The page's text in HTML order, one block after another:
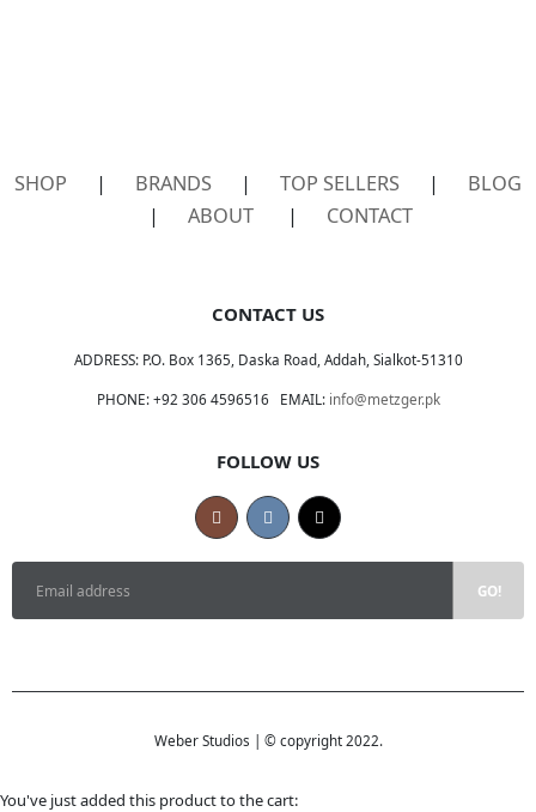
SHOP | BRANDS | TOP SELLERS | BLOG
| ABOUT| CONTACT
CONTACT US
ADDRESS: P.O. Box 1365, Daska Road, Addah, Sialkot-51310
PHONE: +92 306 4596516 EMAIL: info@metzger.pk
FOLLOW US
Weber Studios | © copyright 2022.
You've just added this product to the cart: